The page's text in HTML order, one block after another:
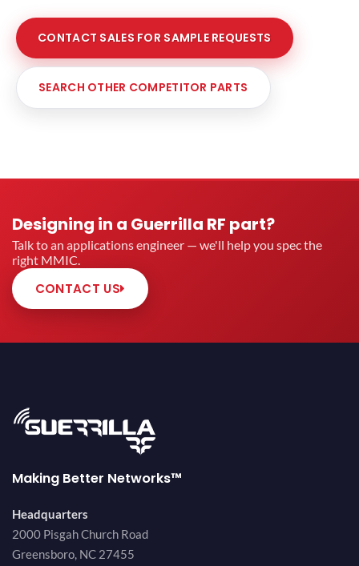
CONTACT SALES FOR SAMPLE REQUESTS
SEARCH OTHER COMPETITOR PARTS
Designing in a Guerrilla RF part?
Talk to an applications engineer — we'll help you spec the
right MMIC.
CONTACT US
Making Better Networks™
Headquarters
2000 Pisgah Church Road
Greensboro, NC 27455